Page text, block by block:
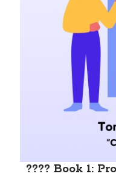
???? Book 1: